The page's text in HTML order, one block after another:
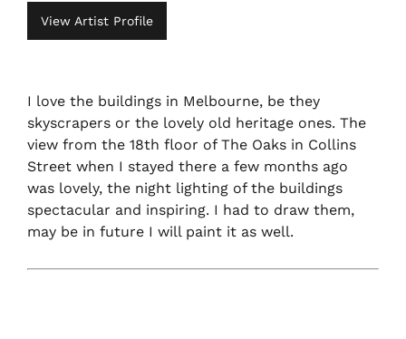
View Artist Profile
I love the buildings in Melbourne, be they
skyscrapers or the lovely old heritage ones. The
view from the 18th floor of The Oaks in Collins
Street when I stayed there a few months ago
was lovely, the night lighting of the buildings
spectacular and inspiring. I had to draw them,
may be in future I will paint it as well.